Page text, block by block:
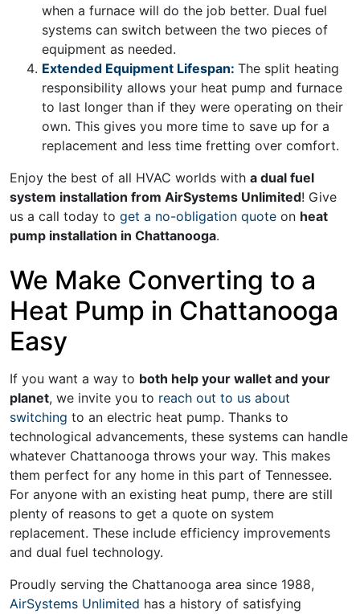
when a furnace will do the job better. Dual fuel
systems can switch between the two pieces of
equipment as needed.
Extended Equipment Lifespan: The split heating
responsibility allows your heat pump and furnace
to last longer than if they were operating on their
own. This gives you more time to save up for a
replacement and less time fretting over comfort.
Enjoy the best of all HVAC worlds with a dual fuel
system installation from AirSystems Unlimited! Give
us a call today to get a no-obligation quote on heat
pump installation in Chattanooga.
We Make Converting to a
Heat Pump in Chattanooga
Easy
If you want a way to both help your wallet and your
planet, we invite you to reach out to us about
switching to an electric heat pump. Thanks to
technological advancements, these systems can handle
whatever Chattanooga throws your way. This makes
them perfect for any home in this part of Tennessee.
For anyone with an existing heat pump, there are still
plenty of reasons to get a quote on system
replacement. These include efficiency improvements
and dual fuel technology.
Proudly serving the Chattanooga area since 1988,
AirSystems Unlimited has a history of satisfying